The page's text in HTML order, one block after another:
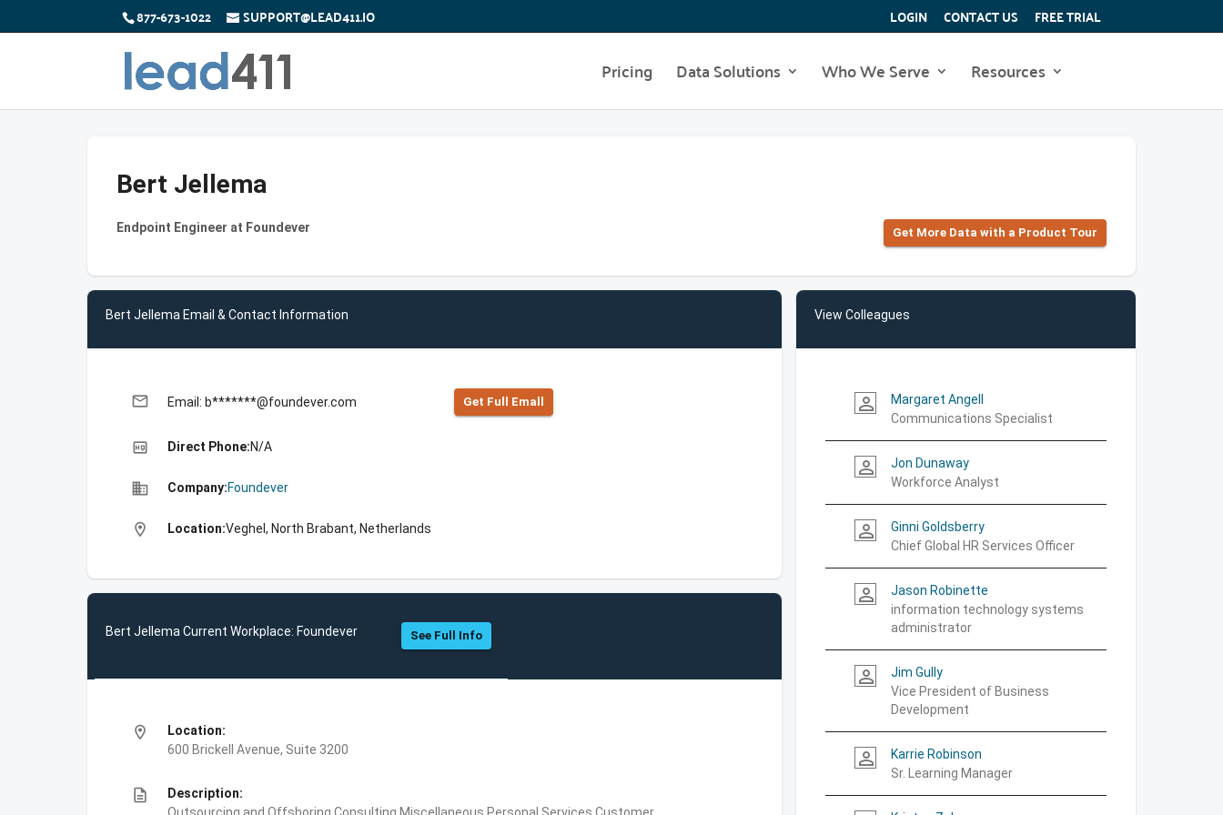
877-673-1022 SUPPORT@LEAD411.IO LOGIN CONTACT US FREE TRIAL
Pricing Data Solutions Who We Serve Resources
Bert Jellema
Endpoint Engineer at Foundever Get More Data with a Product Tour
Bert Jellema Email & Contact Information
email Email: b*******@foundever.com Get Full Emall
high_quality Direct Phone:N/A
business Company:Foundever
location_on Location:Veghel, North Brabant, Netherlands
Bert Jellema Current Workplace: Foundever See Full Info
location_on
Location:
600 Brickell Avenue, Suite 3200
description
Description:
View Colleagues
person_outline
Margaret Angell
Communications Specialist
person_outline
Jon Dunaway
Workforce Analyst
person_outline
Ginni Goldsberry
Chief Global HR Services Officer
person_outline
Jason Robinette
information technology systems
administrator
person_outline
Jim Gully
Vice President of Business
Development
person_outline
Karrie Robinson
Sr. Learning Manager